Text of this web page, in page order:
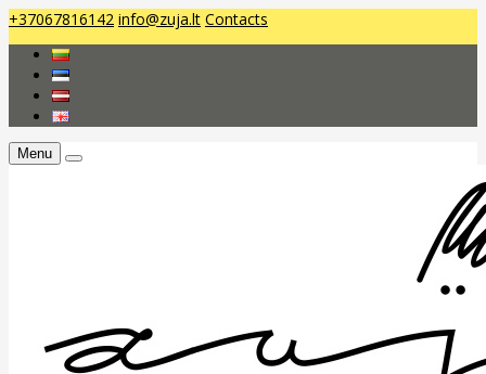
+37067816142 info@zuja.lt Contacts
Menu